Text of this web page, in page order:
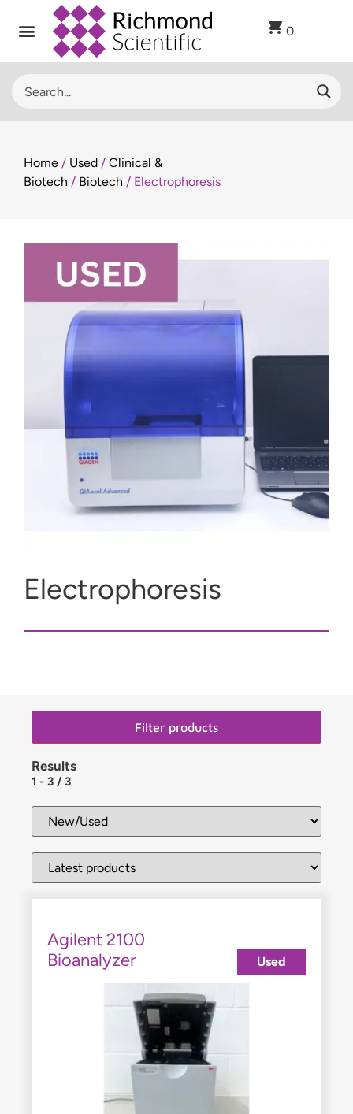
0
Home / Used / Clinical &
Biotech / Biotech / Electrophoresis
Electrophoresis
Filter products
Results
1 - 3 / 3
Agilent 2100
Bioanalyzer
Used